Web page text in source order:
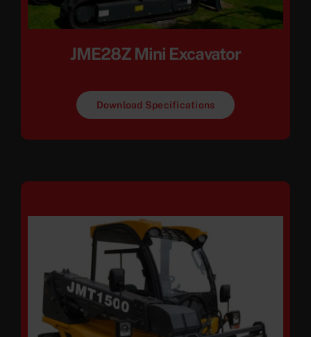
JME28Z Mini Excavator
Download Specifications